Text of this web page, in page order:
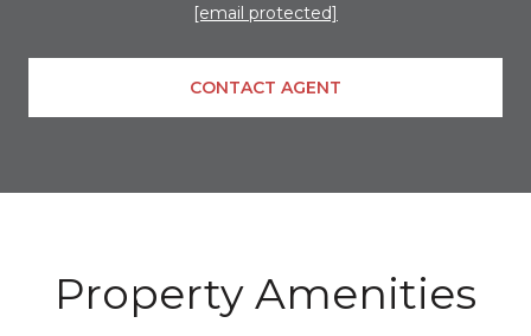
[email protected]
CONTACT AGENT
Property Amenities